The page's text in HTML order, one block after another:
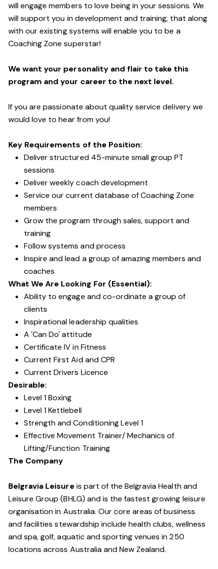
will engage members to love being in your sessions. We
will support you in development and training, that along
with our existing systems will enable you to be a
Coaching Zone superstar!
We want your personality and flair to take this
program and your career to the next level.
If you are passionate about quality service delivery we
would love to hear from you!
Key Requirements of the Position:
Deliver structured 45-minute small group PT
sessions
Deliver weekly coach development
Service our current database of Coaching Zone
members
Grow the program through sales, support and
training
Follow systems and process
Inspire and lead a group of amazing members and
coaches
What We Are Looking For (Essential):
Ability to engage and co-ordinate a group of
clients
Inspirational leadership qualities
A 'Can Do' attitude
Certificate IV in Fitness
Current First Aid and CPR
Current Drivers Licence
Desirable:
Level 1 Boxing
Level 1 Kettlebell
Strength and Conditioning Level 1
Effective Movement Trainer/ Mechanics of
Lifting/Function Training
The Company
Belgravia Leisureis part of the Belgravia Health and
Leisure Group (BHLG) and is the fastest growing leisure
organisation in Australia. Our core areas of business
and facilities stewardship include health clubs, wellness
and spa, golf, aquatic and sporting venues in 250
locations across Australia and New Zealand.